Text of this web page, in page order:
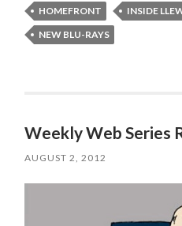
HOMEFRONT
INSIDE
NEW BLU-RAYS
Weekly Web Series
AUGUST 2, 2012